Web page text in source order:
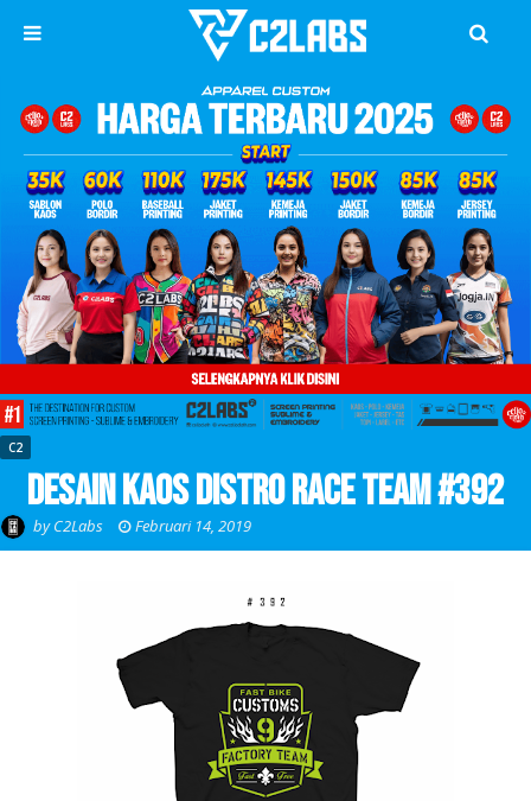
C2
Desain Kaos Distro Race Team #392
by C2Labs Februari 14, 2019